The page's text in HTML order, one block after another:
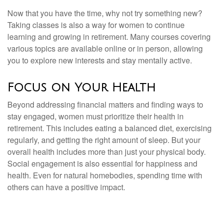
Now that you have the time, why not try something new?
Taking classes is also a way for women to continue
learning and growing in retirement. Many courses covering
various topics are available online or in person, allowing
you to explore new interests and stay mentally active.
Focus on Your Health
Beyond addressing financial matters and finding ways to
stay engaged, women must prioritize their health in
retirement. This includes eating a balanced diet, exercising
regularly, and getting the right amount of sleep. But your
overall health includes more than just your physical body.
Social engagement is also essential for happiness and
health. Even for natural homebodies, spending time with
others can have a positive impact.